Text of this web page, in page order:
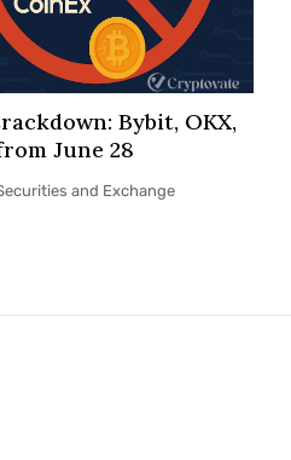
Bybit, OKX,
June 28
and Exchange